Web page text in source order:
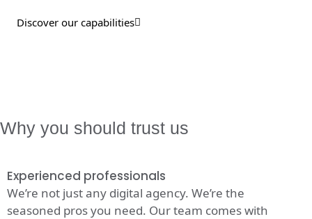
Discover our capabilities
Why you should trust us
Experienced professionals
We’re not just any digital agency. We’re the
seasoned pros you need. Our team comes with